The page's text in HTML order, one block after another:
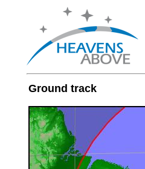
Ground track